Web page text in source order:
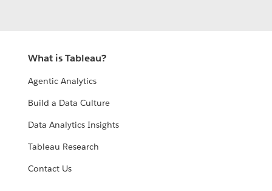
What is Tableau?
Agentic Analytics
Build a Data Culture
Data Analytics Insights
Tableau Research
Contact Us